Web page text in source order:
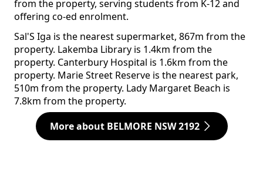
from the property, serving students from K-12 and
offering co-ed enrolment.
Sal'S Iga is the nearest supermarket, 867m from the
property. Lakemba Library is 1.4km from the
property. Canterbury Hospital is 1.6km from the
property. Marie Street Reserve is the nearest park,
510m from the property. Lady Margaret Beach is
7.8km from the property.
More about BELMORE NSW 2192